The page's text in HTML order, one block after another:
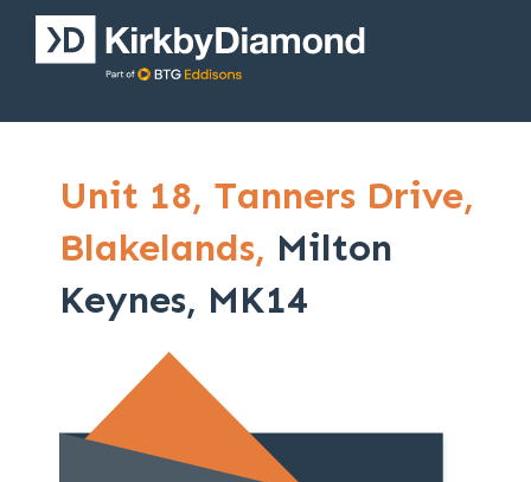
Unit 18, Tanners Drive,
Blakelands, Milton
Keynes, MK14